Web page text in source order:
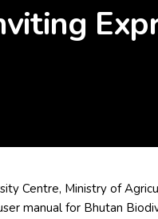
Centre, Ministry of
manual for Bhutan